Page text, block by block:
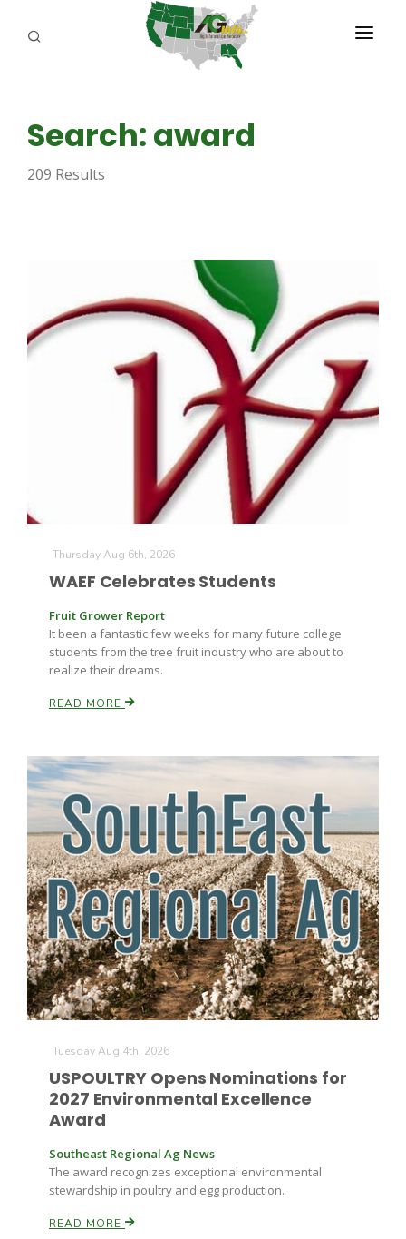
Farm of the Future
California Ag Today
The Agribusiness Update
ABOUT US
REPORTERS
AGENCY PLANNING TOOL
CAYAC
Search: award
209 Results
Thursday Aug 6th, 2026
WAEF Celebrates Students
Fruit Grower Report
It been a fantastic few weeks for many future college
students from the tree fruit industry who are about to
realize their dreams.
READ MORE
Tuesday Aug 4th, 2026
USPOULTRY Opens Nominations for
2027 Environmental Excellence
Award
Southeast Regional Ag News
The award recognizes exceptional environmental
stewardship in poultry and egg production.
READ MORE